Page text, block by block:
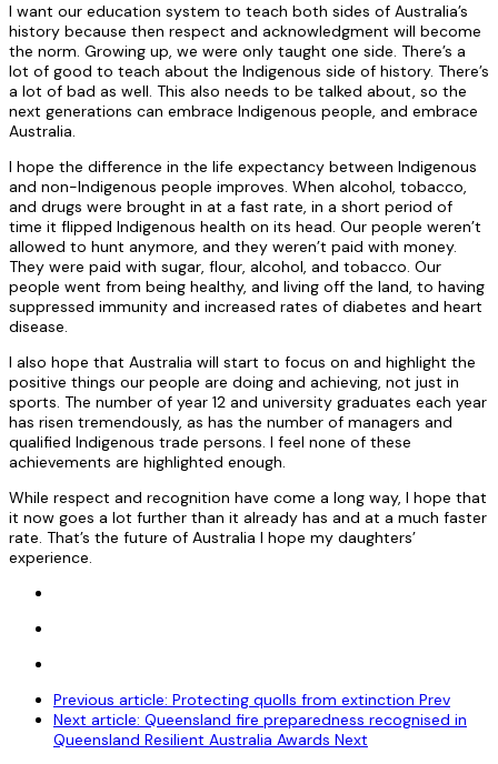
I want our education system to teach both sides of Australia’s
history because then respect and acknowledgment will become
the norm. Growing up, we were only taught one side. There’s a
lot of good to teach about the Indigenous side of history. There’s
a lot of bad as well. This also needs to be talked about, so the
next generations can embrace Indigenous people, and embrace
Australia.
I hope the difference in the life expectancy between Indigenous
and non-Indigenous people improves. When alcohol, tobacco,
and drugs were brought in at a fast rate, in a short period of
time it flipped Indigenous health on its head. Our people weren’t
allowed to hunt anymore, and they weren’t paid with money.
They were paid with sugar, flour, alcohol, and tobacco. Our
people went from being healthy, and living off the land, to having
suppressed immunity and increased rates of diabetes and heart
disease.
I also hope that Australia will start to focus on and highlight the
positive things our people are doing and achieving, not just in
sports. The number of year 12 and university graduates each year
has risen tremendously, as has the number of managers and
qualified Indigenous trade persons. I feel none of these
achievements are highlighted enough.
While respect and recognition have come a long way, I hope that
it now goes a lot further than it already has and at a much faster
rate. That’s the future of Australia I hope my daughters’
experience.
Previous article: Protecting quolls from extinction Prev
Next article: Queensland fire preparedness recognised in
Queensland Resilient Australia Awards Next